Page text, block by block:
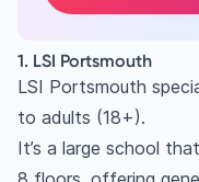
1. LSI Portsmouth
LSI Portsmouth
to adults (18+).
It’s a large school